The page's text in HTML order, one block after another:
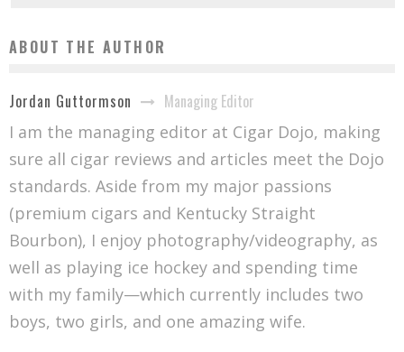
ABOUT THE AUTHOR
Jordan Guttormson
Managing Editor
I am the managing editor at Cigar Dojo, making
sure all cigar reviews and articles meet the Dojo
standards. Aside from my major passions
(premium cigars and Kentucky Straight
Bourbon), I enjoy photography/videography, as
well as playing ice hockey and spending time
with my family—which currently includes two
boys, two girls, and one amazing wife.